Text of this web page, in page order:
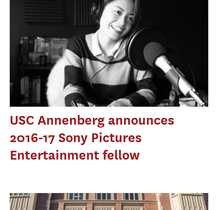
USC Annenberg announces
2016-17 Sony Pictures
Entertainment fellow